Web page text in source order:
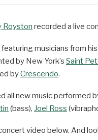
Royston recorded a live
musicians from
by New York’s Saint
byCrescendo.
all new music performed
(bass), Joel Ross
video below. And